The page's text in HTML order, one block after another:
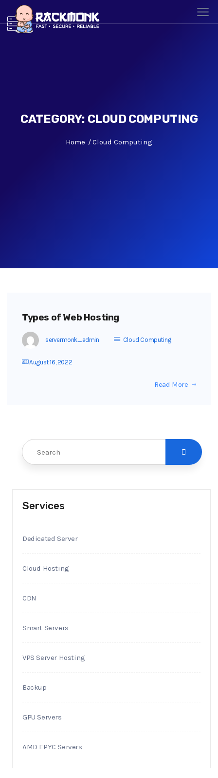
CATEGORY: CLOUD COMPUTING
Home Cloud Computing
Types of Web Hosting
servermonk_admin Cloud Computing
August 16, 2022
Read More
Services
Dedicated Server
Cloud Hosting
CDN
Smart Servers
VPS Server Hosting
Backup
GPU Servers
AMD EPYC Servers